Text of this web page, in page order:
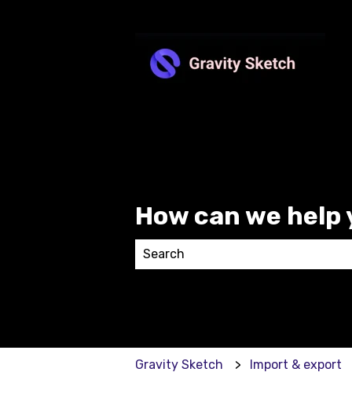
How can we help
Gravity Sketch Import & export